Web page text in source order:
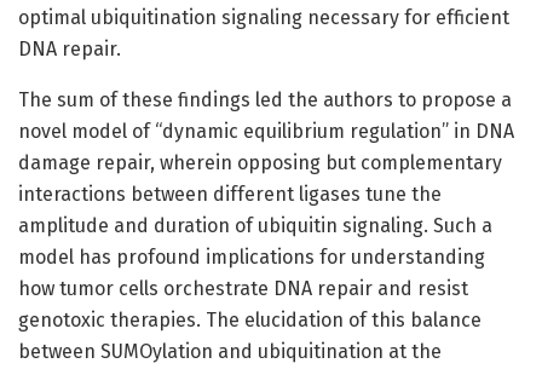
optimal ubiquitination signaling necessary for efficient
DNA repair.
The sum of these findings led the authors to propose a
novel model of “dynamic equilibrium regulation” in DNA
damage repair, wherein opposing but complementary
interactions between different ligases tune the
amplitude and duration of ubiquitin signaling. Such a
model has profound implications for understanding
how tumor cells orchestrate DNA repair and resist
genotoxic therapies. The elucidation of this balance
between SUMOylation and ubiquitination at the